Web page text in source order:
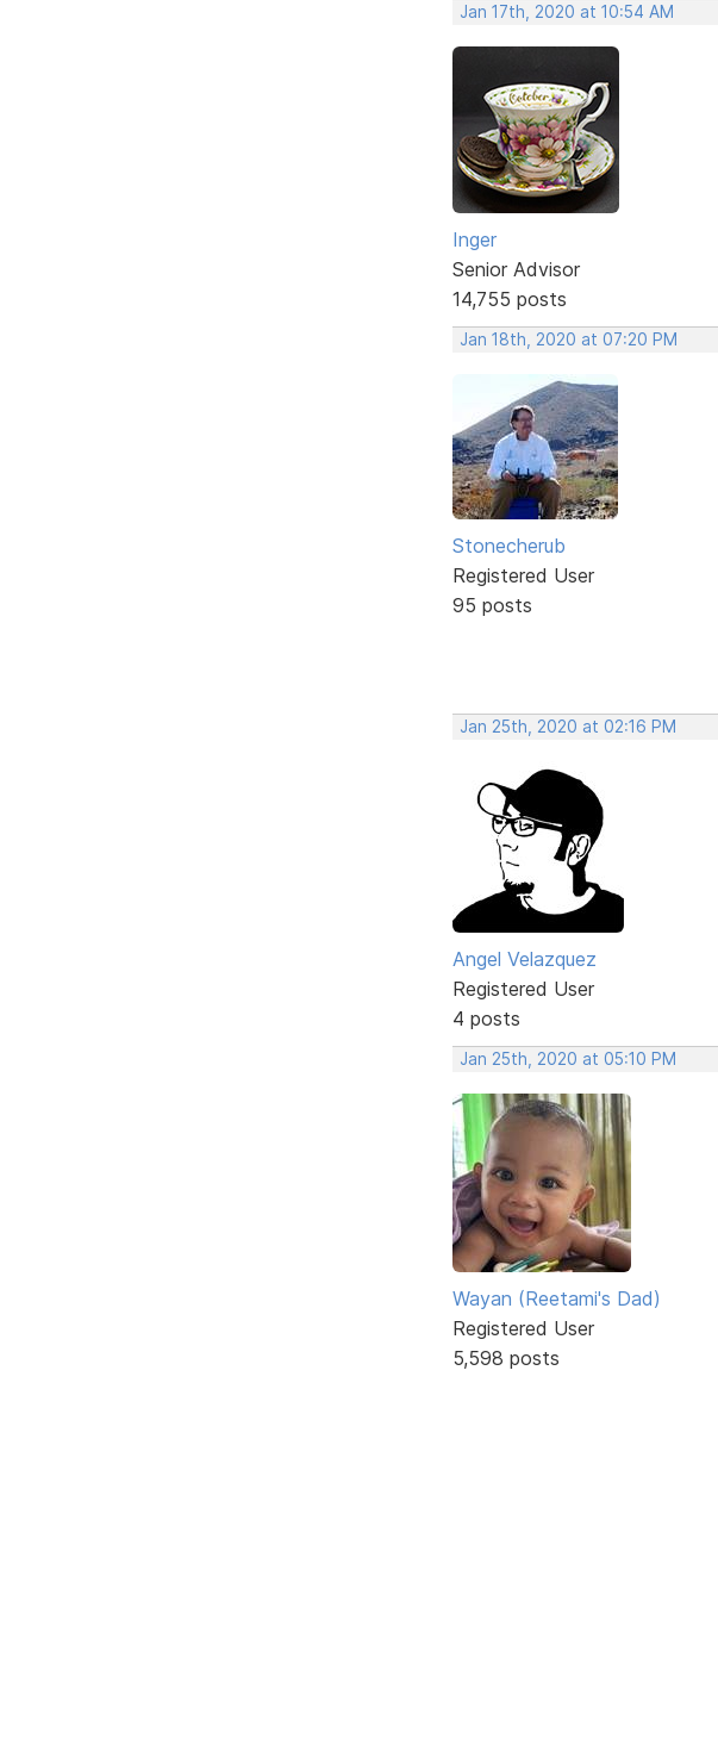
Jan 17th, 2020 at 10:54 AM
Inger
Senior Advisor
14,755 posts
Jan 18th, 2020 at 07:20 PM
Stonecherub
Registered User
95 posts
Jan 25th, 2020 at 02:16 PM
Angel Velazquez
Registered User
4 posts
Jan 25th, 2020 at 05:10 PM
Wayan (Reetami's Dad)
Registered User
5,598 posts